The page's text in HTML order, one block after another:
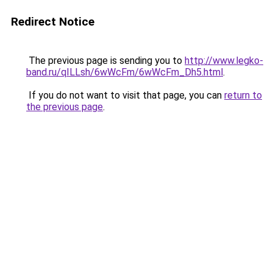
Redirect Notice
The previous page is sending you to http://www.legko-
band.ru/qILLsh/6wWcFm/6wWcFm_Dh5.html.
If you do not want to visit that page, you can return to
the previous page.